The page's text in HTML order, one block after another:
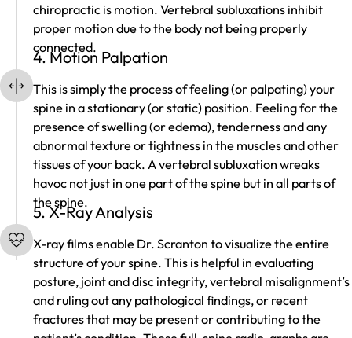
chiropractic is motion. Vertebral subluxations inhibit
proper motion due to the body not being properly
connected.
4. Motion Palpation
This is simply the process of feeling (or palpating) your
spine in a stationary (or static) position. Feeling for the
presence of swelling (or edema), tenderness and any
abnormal texture or tightness in the muscles and other
tissues of your back. A vertebral subluxation wreaks
havoc not just in one part of the spine but in all parts of
the spine.
5. X-Ray Analysis
X-ray films enable Dr. Scranton to visualize the entire
structure of your spine. This is helpful in evaluating
posture, joint and disc integrity, vertebral misalignment’s
and ruling out any pathological findings, or recent
fractures that may be present or contributing to the